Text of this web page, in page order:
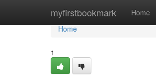
myfirstbookmark Home
Home
Home
1